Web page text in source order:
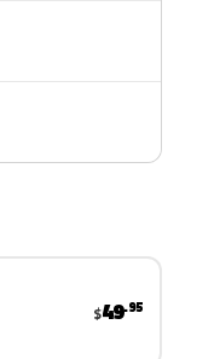
$49.95